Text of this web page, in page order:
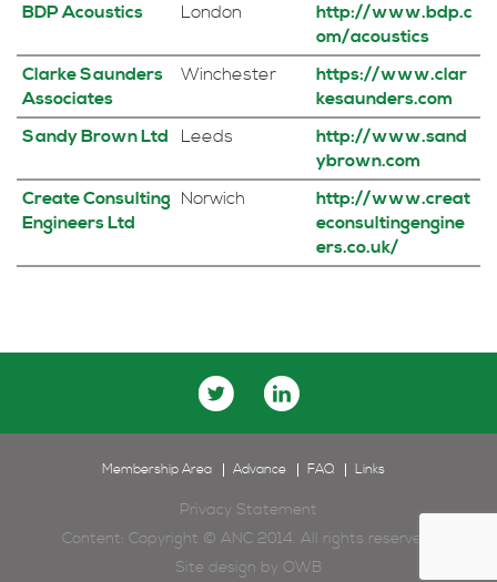
BDP Acoustics
London
http://www.bdp.c
om/acoustics
Clarke Saunders
Associates
Winchester
https://www.clar
kesaunders.com
Sandy Brown Ltd
Leeds
http://www.sand
ybrown.com
Create Consulting
Engineers Ltd
Norwich
http://www.creat
econsultingengine
ers.co.uk/
Membership Area Advance FAQ Links
Privacy Statement
Content: Copyright © ANC 2014. All rights reserved.
Site design by OWB